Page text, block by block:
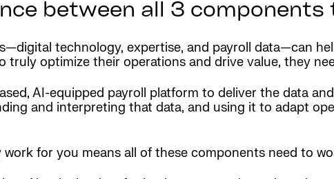
between all 3
technology, expertise, and payroll data—can
truly optimize their operations and drive value, they
AI-equipped payroll platform to deliver the data
and interpreting that data, and using it to adapt
for you means all of these components need to